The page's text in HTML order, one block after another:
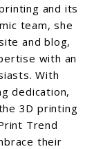
and its
team, she
and blog,
with an
With
dedication,
3D printing
Trend
their